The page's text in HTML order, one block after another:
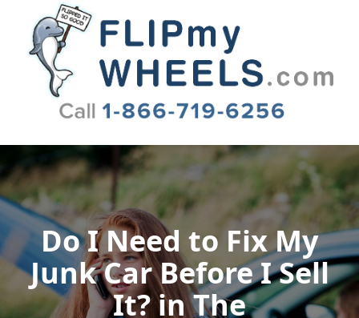
Flip My Wheels
Do I Need to Fix My
Junk Car Before I Sell
It? in The